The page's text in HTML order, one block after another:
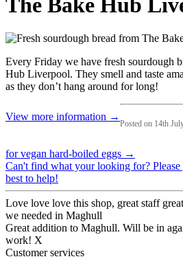
Every Friday we have fresh sourdough
Hub Liverpool. They smell and taste
as they don’t hang around for long!
View more information →
Posted on 14th
for vegan hard-boiled eggs →
Can't find what your looking for?
best to help!
Love love love this shop, great staff
we needed in Maghull
Great addition to Maghull. Will be in
work! X
Customer services